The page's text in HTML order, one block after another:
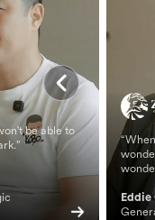
be able to
Eddie